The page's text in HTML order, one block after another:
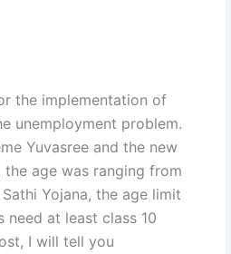
the implementation of
unemployment problem.
Yuvasree and the new
the age was ranging from
Yojana, the age limit
need at least class 10
I will tell you